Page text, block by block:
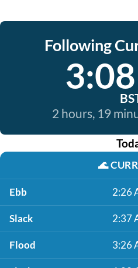
Following
2 hours, 19
🌊
Ebb 2:26
Slack 2:37
Flood 3:26